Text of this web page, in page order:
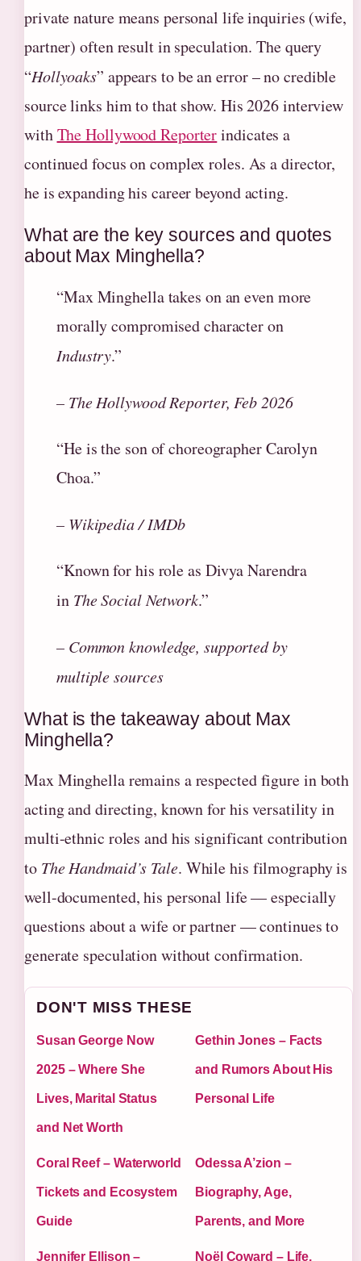
private nature means personal life inquiries (wife,
partner) often result in speculation. The query
“Hollyoaks” appears to be an error – no credible
source links him to that show. His 2026 interview
withThe Hollywood Reporterindicates a
continued focus on complex roles. As a director,
he is expanding his career beyond acting.
What are the key sources and quotes
about Max Minghella?
“Max Minghella takes on an even more
morally compromised character on
Industry.”
– The Hollywood Reporter, Feb 2026
“He is the son of choreographer Carolyn
Choa.”
– Wikipedia / IMDb
“Known for his role as Divya Narendra
in The Social Network.”
– Common knowledge, supported by
multiple sources
What is the takeaway about Max
Minghella?
Max Minghella remains a respected figure in both
acting and directing, known for his versatility in
multi-ethnic roles and his significant contribution
to The Handmaid’s Tale. While his filmography is
well-documented, his personal life — especially
questions about a wife or partner — continues to
generate speculation without confirmation.
DON'T MISS THESE
Susan George Now
2025 – Where She
Lives, Marital Status
and Net Worth
Gethin Jones – Facts
and Rumors About His
Personal Life
Coral Reef – Waterworld
Tickets and Ecosystem
Guide
Odessa A’zion –
Biography, Age,
Parents, and More
Jennifer Ellison – Noël Coward – Life,